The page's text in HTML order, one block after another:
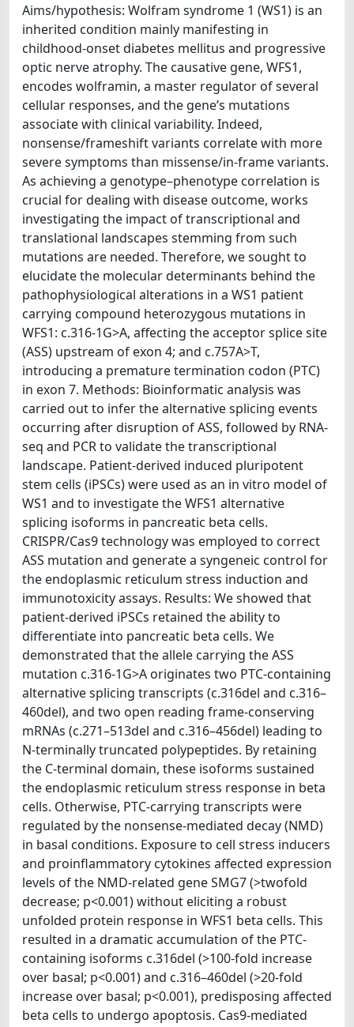
Aims/hypothesis: Wolfram syndrome 1 (WS1) is an
inherited condition mainly manifesting in
childhood-onset diabetes mellitus and progressive
optic nerve atrophy. The causative gene, WFS1,
encodes wolframin, a master regulator of several
cellular responses, and the gene’s mutations
associate with clinical variability. Indeed,
nonsense/frameshift variants correlate with more
severe symptoms than missense/in-frame variants.
As achieving a genotype–phenotype correlation is
crucial for dealing with disease outcome, works
investigating the impact of transcriptional and
translational landscapes stemming from such
mutations are needed. Therefore, we sought to
elucidate the molecular determinants behind the
pathophysiological alterations in a WS1 patient
carrying compound heterozygous mutations in
WFS1: c.316-1G>A, affecting the acceptor splice site
(ASS) upstream of exon 4; and c.757A>T,
introducing a premature termination codon (PTC)
in exon 7. Methods: Bioinformatic analysis was
carried out to infer the alternative splicing events
occurring after disruption of ASS, followed by RNA-
seq and PCR to validate the transcriptional
landscape. Patient-derived induced pluripotent
stem cells (iPSCs) were used as an in vitro model of
WS1 and to investigate the WFS1 alternative
splicing isoforms in pancreatic beta cells.
CRISPR/Cas9 technology was employed to correct
ASS mutation and generate a syngeneic control for
the endoplasmic reticulum stress induction and
immunotoxicity assays. Results: We showed that
patient-derived iPSCs retained the ability to
differentiate into pancreatic beta cells. We
demonstrated that the allele carrying the ASS
mutation c.316-1G>A originates two PTC-containing
alternative splicing transcripts (c.316del and c.316–
460del), and two open reading frame-conserving
mRNAs (c.271–513del and c.316–456del) leading to
N-terminally truncated polypeptides. By retaining
the C-terminal domain, these isoforms sustained
the endoplasmic reticulum stress response in beta
cells. Otherwise, PTC-carrying transcripts were
regulated by the nonsense-mediated decay (NMD)
in basal conditions. Exposure to cell stress inducers
and proinflammatory cytokines affected expression
levels of the NMD-related gene SMG7 (>twofold
decrease; p<0.001) without eliciting a robust
unfolded protein response in WFS1 beta cells. This
resulted in a dramatic accumulation of the PTC-
containing isoforms c.316del (>100-fold increase
over basal; p<0.001) and c.316–460del (>20-fold
increase over basal; p<0.001), predisposing affected
beta cells to undergo apoptosis. Cas9-mediated